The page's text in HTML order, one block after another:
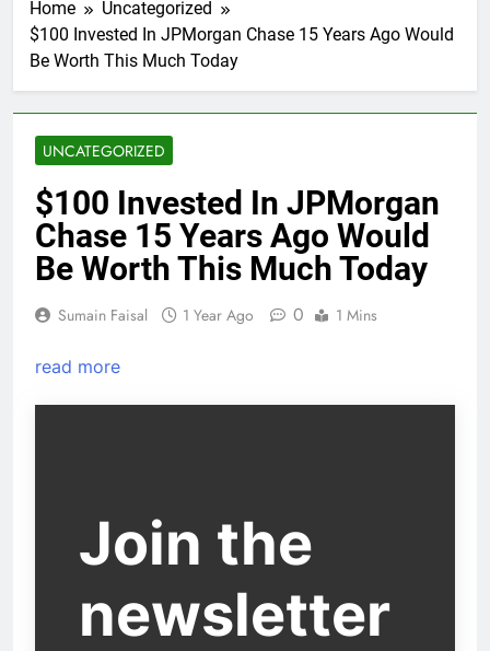
Home
Uncategorized
$100 Invested In JPMorgan Chase 15 Years Ago Would
Be Worth This Much Today
UNCATEGORIZED
$100 Invested In JPMorgan
Chase 15 Years Ago Would
Be Worth This Much Today
Sumain Faisal 1 Year Ago 0 1 Mins
read more
Join the
newsletter